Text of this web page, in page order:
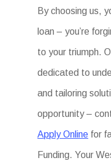
By choosing us,
loan – you’re
to your triumph.
dedicated to
and tailoring
opportunity –
Apply Online for
Funding. Your